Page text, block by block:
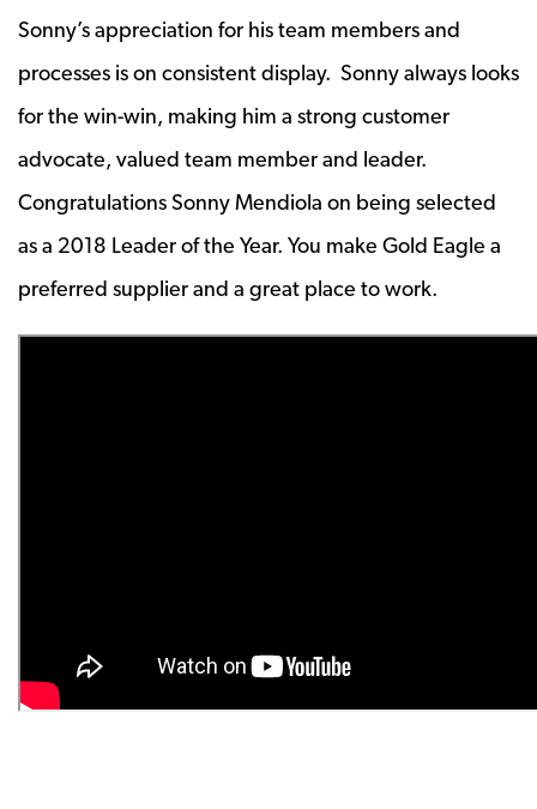
Sonny’s appreciation for his team members and
processes is on consistent display. Sonny always looks
for the win-win, making him a strong customer
advocate, valued team member and leader.
Congratulations Sonny Mendiola on being selected
as a 2018 Leader of the Year. You make Gold Eagle a
preferred supplier and a great place to work.